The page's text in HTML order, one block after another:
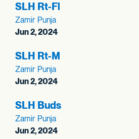
SLH Rt-Fl
Zamir Punja
Jun 2, 2024
SLH Rt-M
Zamir Punja
Jun 2, 2024
SLH Buds
Zamir Punja
Jun 2, 2024